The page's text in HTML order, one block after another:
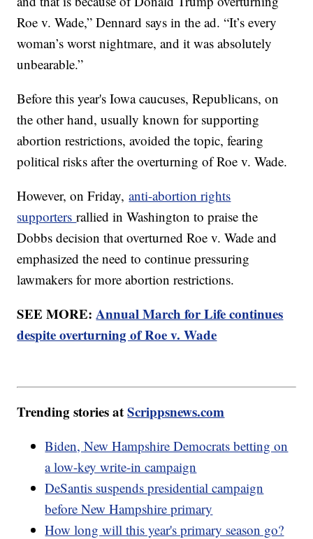
Roe v. Wade,” Dennard says in the ad. “It’s every
woman’s worst nightmare, and it was absolutely
unbearable.”
Before this year's Iowa caucuses, Republicans, on
the other hand, usually known for supporting
abortion restrictions, avoided the topic, fearing
political risks after the overturning of Roe v. Wade.
However, on Friday,anti-abortion rights
supportersrallied in Washington to praise the
Dobbs decision that overturned Roe v. Wade and
emphasized the need to continue pressuring
lawmakers for more abortion restrictions.
SEE MORE:Annual March for Life continues
despite overturning of Roe v. Wade
Trending stories atScrippsnews.com
Biden, New Hampshire Democrats betting on
a low-key write-in campaign
DeSantis suspends presidential campaign
before New Hampshire primary
How long will this year's primary season go?